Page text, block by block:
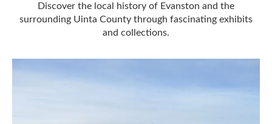
Discover the local history of Evanston and the
surrounding Uinta County through fascinating exhibits
and collections.